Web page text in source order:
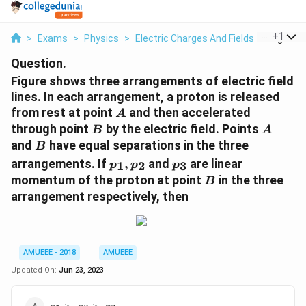
> Exams > Physics > Electric Charges And Fields > Figure
+1
Question.
Figure shows three arrangements of electric field
lines. In each arrangement, a proton is released
from rest at point A
A and then accelerated
through point B
B by the electric field. Points A
A
and B
B have equal separations in the three
arrangements. If p_{1},
p_{2}
p1, p2 and p_{3}
p3 are linear
momentum of the proton at point B
B in the three
arrangement respectively, then
AMUEEE - 2018
AMUEEE
Updated On: Jun 23, 2023
p_{1}